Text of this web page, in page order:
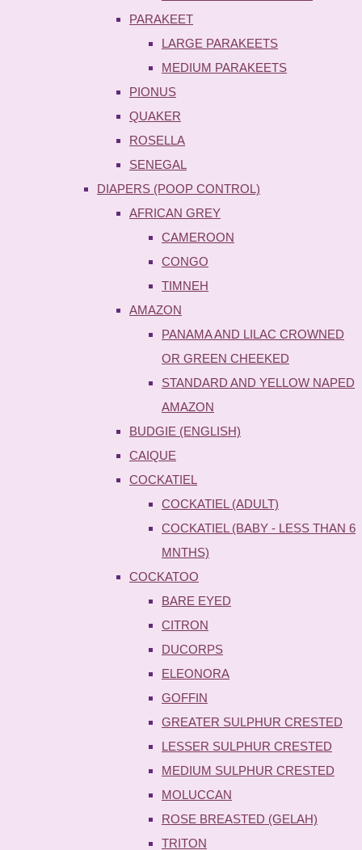
PARAKEET
LARGE PARAKEETS
MEDIUM PARAKEETS
PIONUS
QUAKER
ROSELLA
SENEGAL
DIAPERS (POOP CONTROL)
AFRICAN GREY
CAMEROON
CONGO
TIMNEH
AMAZON
PANAMA AND LILAC CROWNED
OR GREEN CHEEKED
STANDARD AND YELLOW NAPED
AMAZON
BUDGIE (ENGLISH)
CAIQUE
COCKATIEL
COCKATIEL (ADULT)
COCKATIEL (BABY - LESS THAN 6
MNTHS)
COCKATOO
BARE EYED
CITRON
DUCORPS
ELEONORA
GOFFIN
GREATER SULPHUR CRESTED
LESSER SULPHUR CRESTED
MEDIUM SULPHUR CRESTED
MOLUCCAN
ROSE BREASTED (GELAH)
TRITON